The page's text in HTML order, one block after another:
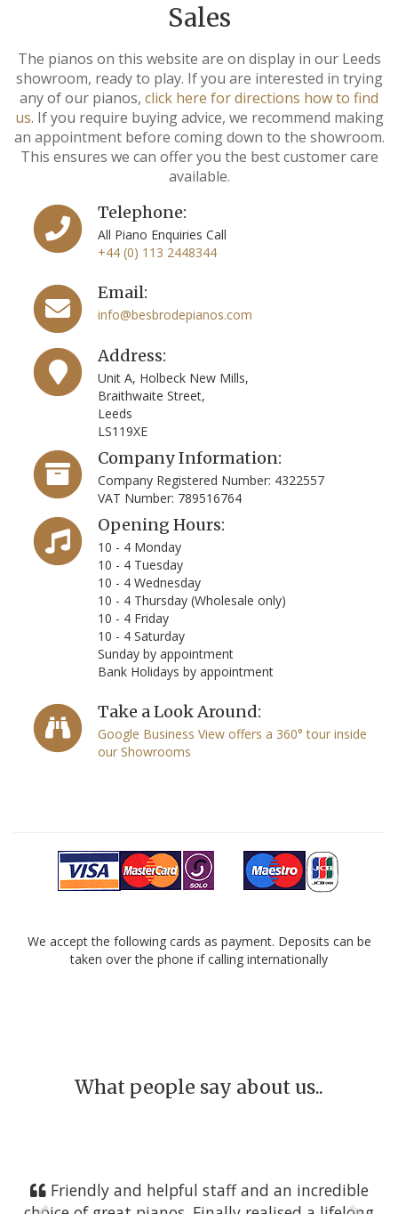
Sales
The pianos on this website are on display in our Leeds
showroom, ready to play. If you are interested in trying
any of our pianos, click here for directions how to find
us. If you require buying advice, we recommend making
an appointment before coming down to the showroom.
This ensures we can offer you the best customer care
available.
Telephone:
All Piano Enquiries Call
+44 (0) 113 2448344
Email:
info@besbrodepianos.com
Address:
Unit A, Holbeck New Mills,
Braithwaite Street,
Leeds
LS119XE
Company Information:
Company Registered Number: 4322557
VAT Number: 789516764
Opening Hours:
10 - 4 Monday
10 - 4 Tuesday
10 - 4 Wednesday
10 - 4 Thursday (Wholesale only)
10 - 4 Friday
10 - 4 Saturday
Sunday by appointment
Bank Holidays by appointment
Take a Look Around:
Google Business View offers a 360° tour inside
our Showrooms
We accept the following cards as payment. Deposits can be
taken over the phone if calling internationally
What people say about us..
Friendly and helpful staff and an incredible